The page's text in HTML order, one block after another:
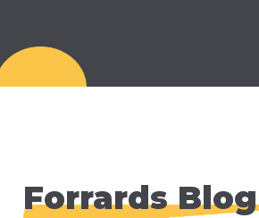
Forrards Blog